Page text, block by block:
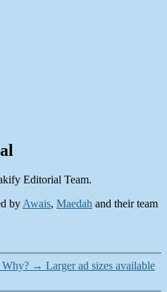
Editorial Team.
byAwais, Maedah and their team
→ Larger ad sizes available